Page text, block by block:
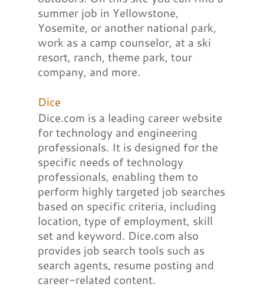
summer job in Yellowstone,
Yosemite, or another national park,
work as a camp counselor, at a ski
resort, ranch, theme park, tour
company, and more.
Dice
Dice.com is a leading career website
for technology and engineering
professionals. It is designed for the
specific needs of technology
professionals, enabling them to
perform highly targeted job searches
based on specific criteria, including
location, type of employment, skill
set and keyword. Dice.com also
provides job search tools such as
search agents, resume posting and
career-related content.